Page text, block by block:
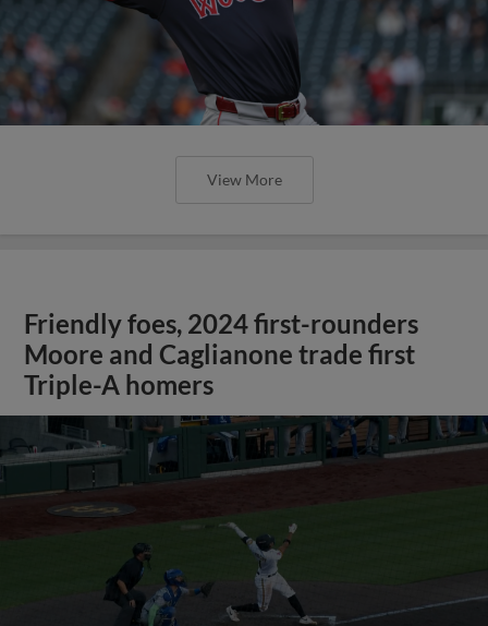
View More
Friendly foes, 2024 first-rounders
Moore and Caglianone trade first
Triple-A homers